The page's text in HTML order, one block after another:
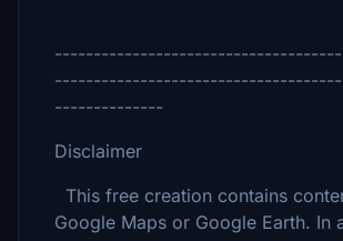
--------------
Disclaimer
This free creation contains
Google Maps or Google Earth. In